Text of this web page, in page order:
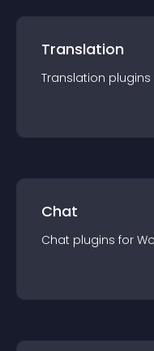
Translation
Translation plugins
Chat
Chat plugins for